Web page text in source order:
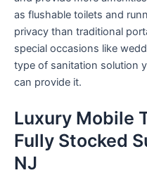
as flushable toilets and
privacy than traditional
special occasions like
type of sanitation solution
can provide it.
Luxury Mobile
Fully Stocked
NJ